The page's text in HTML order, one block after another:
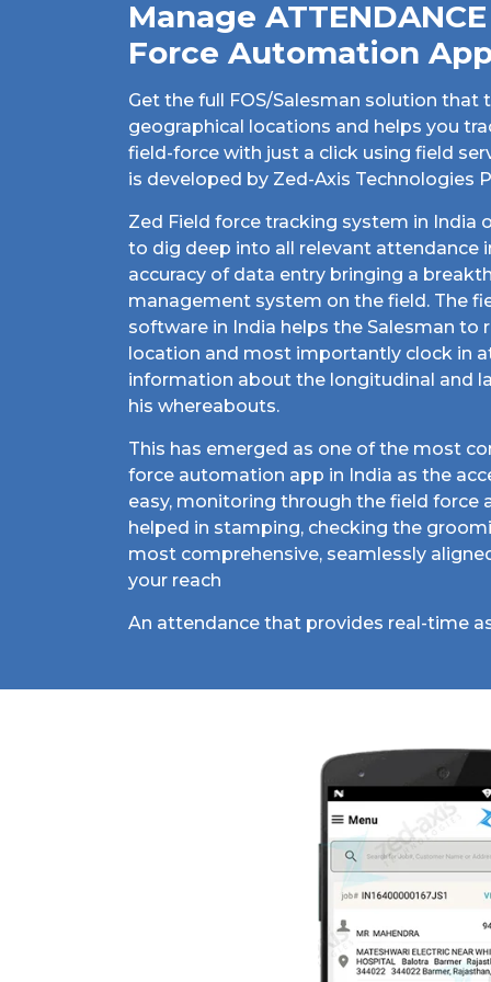
Manage
Force Automation
Get the full FOS/Salesman solution that
geographical locations and helps you
field-force with just a click using field
is developed by Zed-Axis Technologies
Zed Field force tracking system in India
to dig deep into all relevant attendance
accuracy of data entry bringing a
management system on the field. The
software in India helps the Salesman to
location and most importantly clock in
information about the longitudinal and
his whereabouts.
This has emerged as one of the most
force automation app in India as the
easy, monitoring through the field force
helped in stamping, checking the
most comprehensive, seamlessly
your reach
An attendance that provides real-time